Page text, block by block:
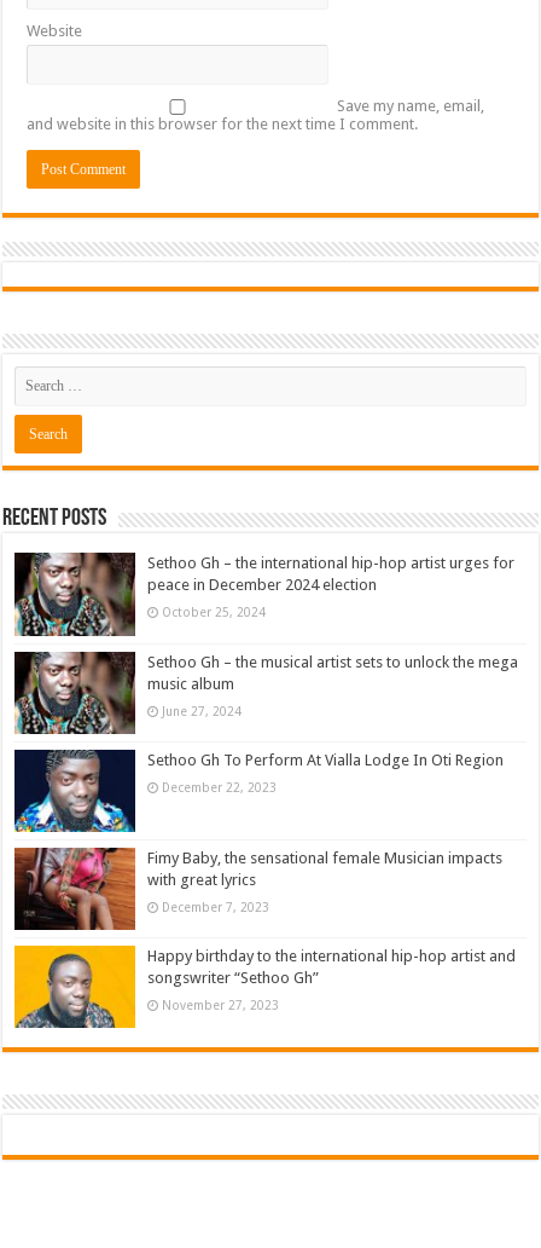
Website
Save my name, email,
and website in this browser for the next time I comment.
Recent Posts
Sethoo Gh – the international hip-hop artist urges for
peace in December 2024 election
October 25, 2024
Sethoo Gh – the musical artist sets to unlock the mega
music album
June 27, 2024
Sethoo Gh To Perform At Vialla Lodge In Oti Region
December 22, 2023
Fimy Baby, the sensational female Musician impacts
with great lyrics
December 7, 2023
Happy birthday to the international hip-hop artist and
songswriter “Sethoo Gh”
November 27, 2023